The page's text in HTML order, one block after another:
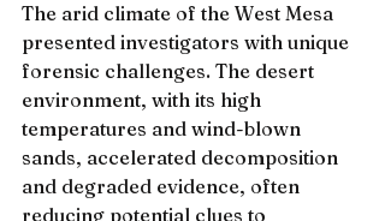
The arid climate of the West Mesa
presented investigators with unique
forensic challenges. The desert
environment, with its high
temperatures and wind-blown
sands, accelerated decomposition
and degraded evidence, often
reducing potential clues to